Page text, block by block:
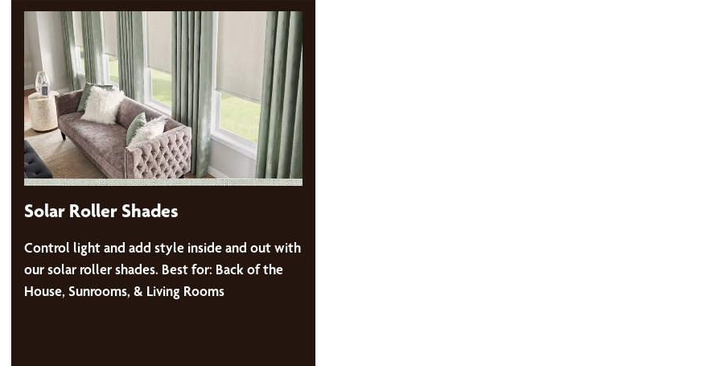
Solar Roller Shades
Control light and add style inside and out with
our solar roller shades. Best for: Back of the
House, Sunrooms, & Living Rooms